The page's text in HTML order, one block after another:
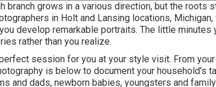
branch grows in a various direction, but the roots
in Holt and Lansing locations,
develop remarkable portraits. The little minutes
rather than you realize.
session for you at your style visit. From
is below to document your household's
and dads, newborn babies, youngsters and